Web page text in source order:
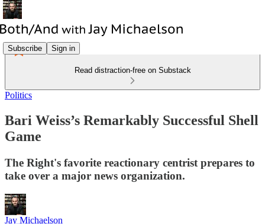
Subscribe Sign in
Read distraction-free on Substack
Politics
Bari Weiss’s Remarkably Successful Shell
Game
The Right's favorite reactionary centrist prepares to
take over a major news organization.
Jay Michaelson